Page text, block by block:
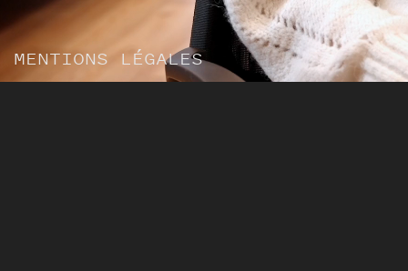
MENTIONS LÉGALES